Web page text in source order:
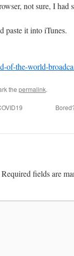
not sure, I had
paste it into iTunes.
of-the-world-
the permalink.
Required fields are